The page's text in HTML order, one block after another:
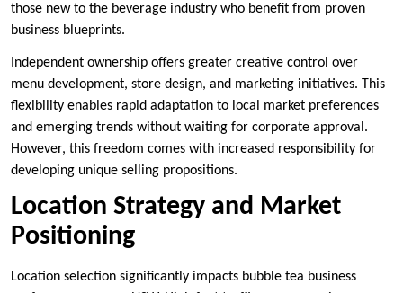
those new to the beverage industry who benefit from proven
business blueprints.
Independent ownership offers greater creative control over
menu development, store design, and marketing initiatives. This
flexibility enables rapid adaptation to local market preferences
and emerging trends without waiting for corporate approval.
However, this freedom comes with increased responsibility for
developing unique selling propositions.
Location Strategy and Market
Positioning
Location selection significantly impacts bubble tea business